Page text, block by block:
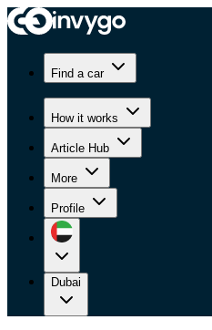
Find a car
How it works
Article Hub
More
Profile
Dubai